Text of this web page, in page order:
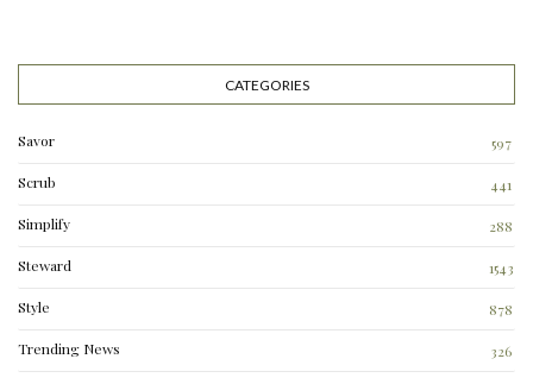
CATEGORIES
Savor 597
Scrub 441
Simplify
288
Steward 1543
Style 878
Trending News
326